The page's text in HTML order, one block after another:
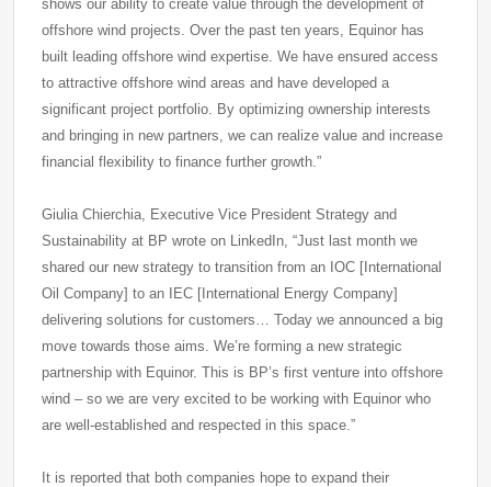
shows our ability to create value through the development of
offshore wind projects. Over the past ten years, Equinor has
built leading offshore wind expertise. We have ensured access
to attractive offshore wind areas and have developed a
significant project portfolio. By optimizing ownership interests
and bringing in new partners, we can realize value and increase
financial flexibility to finance further growth.”
Giulia Chierchia, Executive Vice President Strategy and
Sustainability at BP wrote on LinkedIn, “Just last month we
shared our new strategy to transition from an IOC [International
Oil Company] to an IEC [International Energy Company]
delivering solutions for customers… Today we announced a big
move towards those aims. We’re forming a new strategic
partnership with Equinor. This is BP’s first venture into offshore
wind – so we are very excited to be working with Equinor who
are well-established and respected in this space.”
It is reported that both companies hope to expand their